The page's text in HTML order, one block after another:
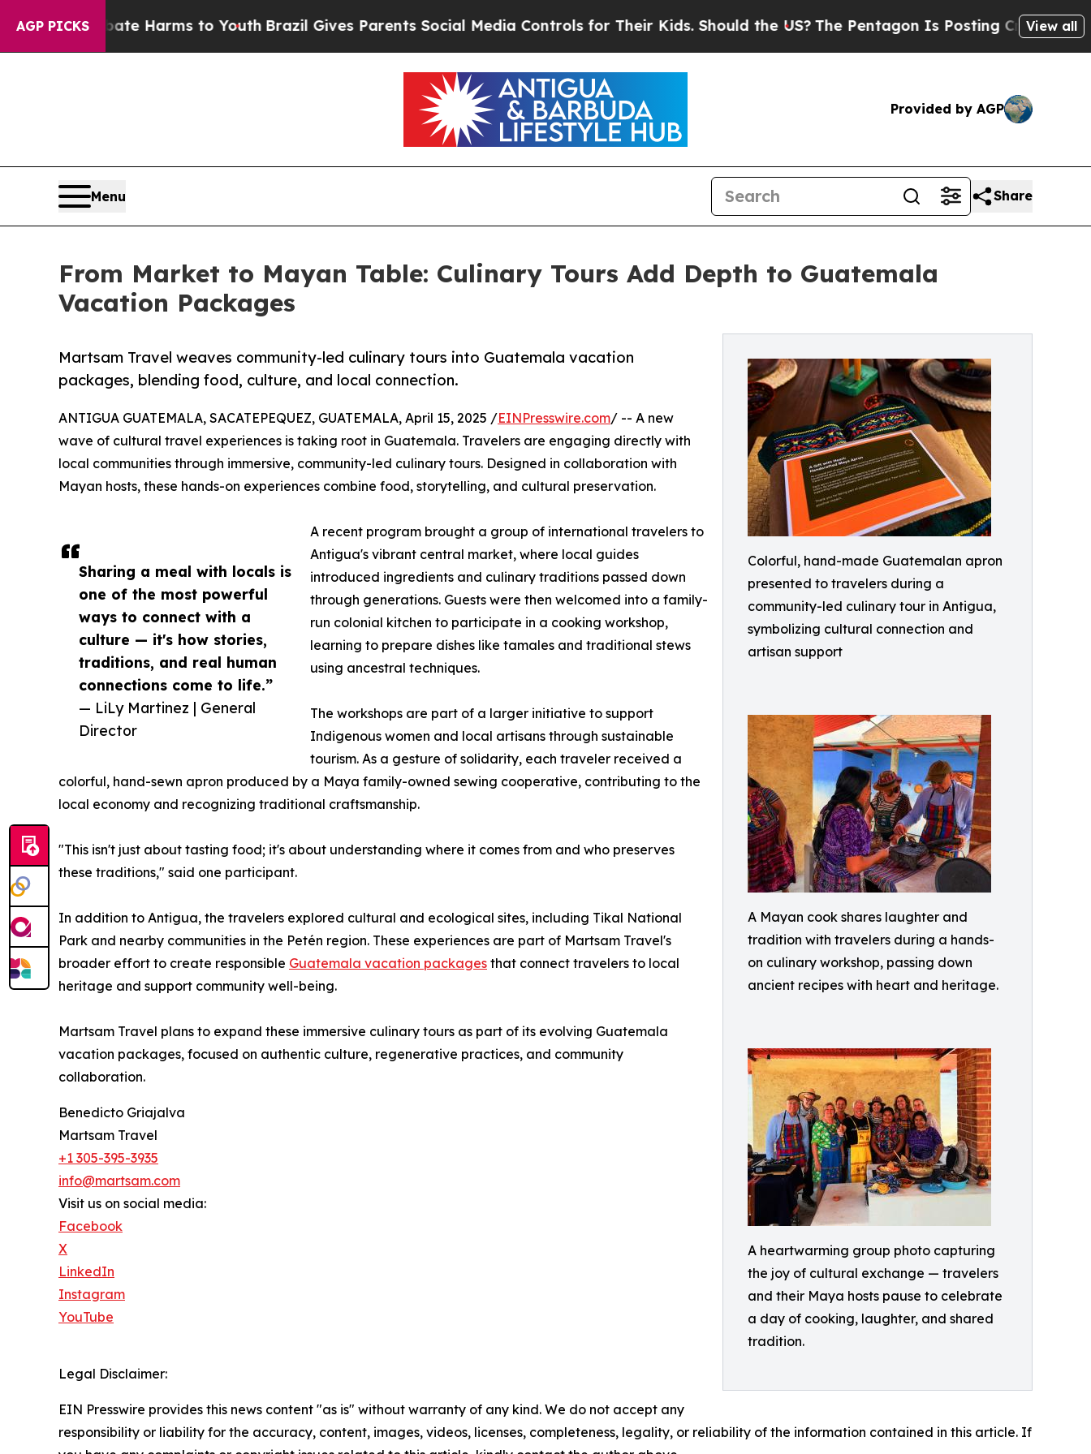
AGP PICKS
to Abate Harms to Youth Brazil Gives Parents Social Media Controls for Their Kids. Should the US?The Pentagon Is Posting Cryptic Biblical
View all
Provided by AGP
Menu Share
From Market to Mayan Table: Culinary Tours Add Depth to Guatemala
Vacation Packages
Colorful, hand-made Guatemalan apron
presented to travelers during a
community-led culinary tour in Antigua,
symbolizing cultural connection and
artisan support
A Mayan cook shares laughter and
tradition with travelers during a hands-
on culinary workshop, passing down
ancient recipes with heart and heritage.
A heartwarming group photo capturing
the joy of cultural exchange — travelers
and their Maya hosts pause to celebrate
a day of cooking, laughter, and shared
tradition.
Martsam Travel weaves community-led culinary tours into Guatemala vacation
packages, blending food, culture, and local connection.
Sharing a meal with locals is
one of the most powerful
ways to connect with a
culture — it's how stories,
traditions, and real human
connections come to life.”
— LiLy Martinez | General
Director
ANTIGUA GUATEMALA, SACATEPEQUEZ, GUATEMALA, April 15, 2025 /EINPresswire.com/ -- A new
wave of cultural travel experiences is taking root in Guatemala. Travelers are engaging directly with
local communities through immersive, community-led culinary tours. Designed in collaboration with
Mayan hosts, these hands-on experiences combine food, storytelling, and cultural preservation.
A recent program brought a group of international travelers to
Antigua's vibrant central market, where local guides
introduced ingredients and culinary traditions passed down
through generations. Guests were then welcomed into a family-
run colonial kitchen to participate in a cooking workshop,
learning to prepare dishes like tamales and traditional stews
using ancestral techniques.
The workshops are part of a larger initiative to support
Indigenous women and local artisans through sustainable
tourism. As a gesture of solidarity, each traveler received a
colorful, hand-sewn apron produced by a Maya family-owned sewing cooperative, contributing to the
local economy and recognizing traditional craftsmanship.
"This isn't just about tasting food; it's about understanding where it comes from and who preserves
these traditions," said one participant.
In addition to Antigua, the travelers explored cultural and ecological sites, including Tikal National
Park and nearby communities in the Petén region. These experiences are part of Martsam Travel's
broader effort to create responsible Guatemala vacation packages that connect travelers to local
heritage and support community well-being.
Martsam Travel plans to expand these immersive culinary tours as part of its evolving Guatemala
vacation packages, focused on authentic culture, regenerative practices, and community
collaboration.
Benedicto Griajalva
Martsam Travel
+1 305-395-3935
info@martsam.com
Visit us on social media:
Facebook
X
LinkedIn
Instagram
YouTube
Legal Disclaimer:
EIN Presswire provides this news content "as is" without warranty of any kind. We do not accept any
responsibility or liability for the accuracy, content, images, videos, licenses, completeness, legality, or reliability of the information contained in this article. If